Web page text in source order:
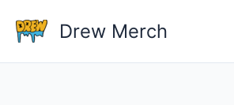
content
Drew Merch